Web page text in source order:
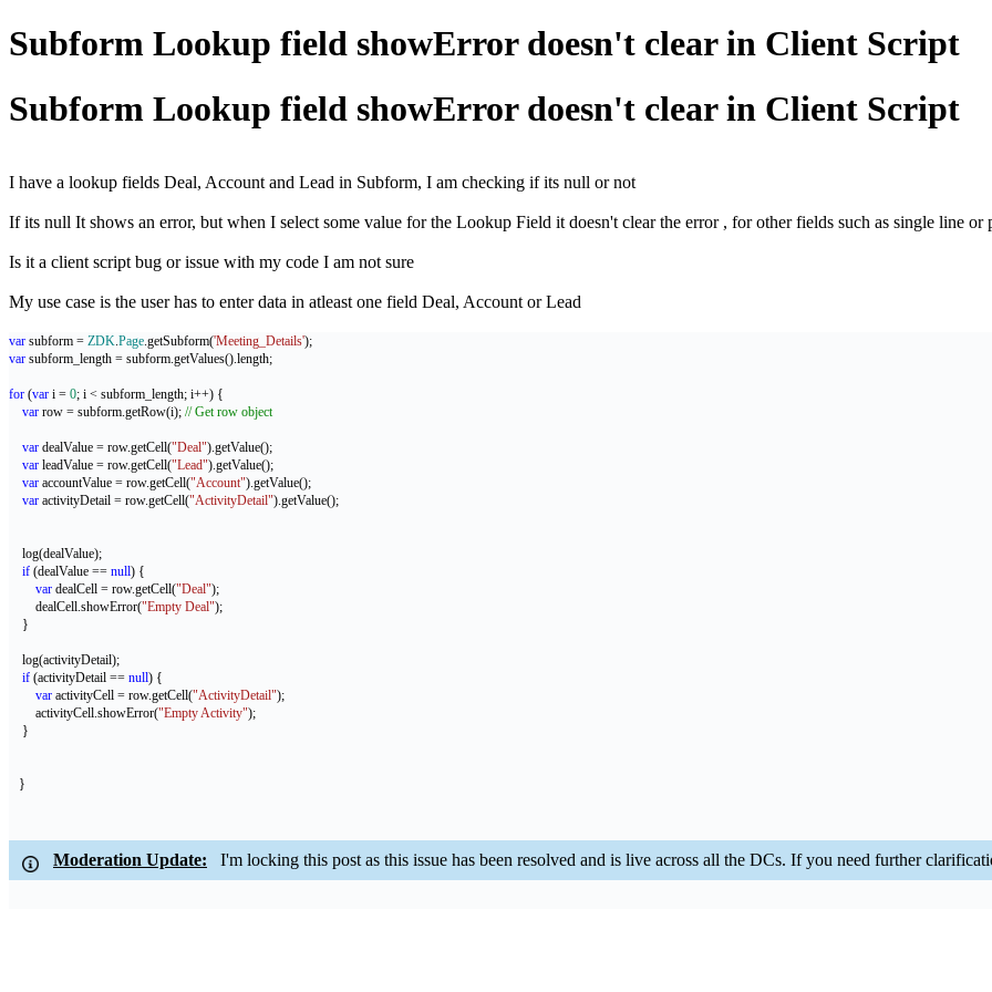
Subform Lookup field showError doesn't clear in Client Script
Subform Lookup field showError doesn't clear in Client Script
I have a lookup fields Deal, Account and Lead in Subform, I am checking if its null or not
If its null It shows an error, but when I select some value for the Lookup Field it doesn't clear the error , for other fields such as single line or
Is it a client script bug or issue with my code I am not sure
My use case is the user has to enter data in atleast one field Deal, Account or Lead
var subform = ZDK.Page.getSubform('Meeting_Details');
var subform_length = subform.getValues().length;
for (var i = 0; i < subform_length; i++) {
var row = subform.getRow(i); // Get row object
var dealValue = row.getCell("Deal").getValue();
var leadValue = row.getCell("Lead").getValue();
var accountValue = row.getCell("Account").getValue();
var activityDetail = row.getCell("ActivityDetail").getValue();
log(dealValue);
if (dealValue == null) {
var dealCell = row.getCell("Deal");
dealCell.showError("Empty Deal");
}
log(activityDetail);
if (activityDetail == null) {
var activityCell = row.getCell("ActivityDetail");
activityCell.showError("Empty Activity");
}
}
Moderation Update: I'm locking this post as this issue has been resolved and is live across all the DCs. If you need further